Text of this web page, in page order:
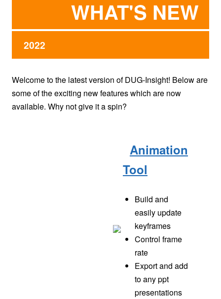
WHAT'S NEW
2022
Welcome to the latest version of DUG-Insight! Below are
some of the exciting new features which are now
available. Why not give it a spin?
Animation
Tool
Build and
easily update
keyframes
Control frame
rate
Export and add
to any ppt
presentations